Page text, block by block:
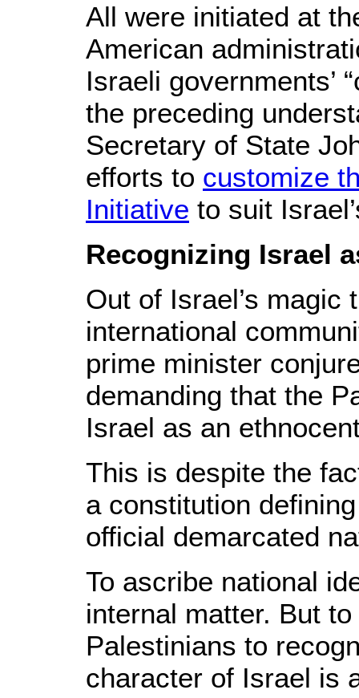
All were initiated at
American
Israeli governments’
the preceding
Secretary of State
efforts to customize
Initiative to suit
Recognizing Israel
Out of Israel’s magic
international
prime minister
demanding that the
Israel as an
This is despite the
a constitution
official demarcated
To ascribe national
internal matter. But
Palestinians to
character of Israel is